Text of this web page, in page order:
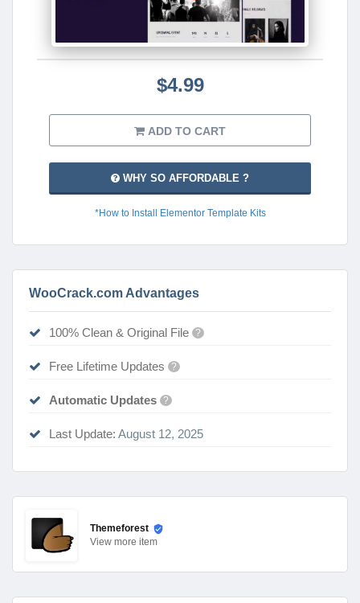
$4.99
ADD TO CART
WHY SO AFFORDABLE ?
*How to Install Elementor Template Kits
WooCrack.com Advantages
100% Clean & Original File ?
Free Lifetime Updates ?
Automatic Updates ?
Last Update: August 12, 2025
Themeforest
View more item